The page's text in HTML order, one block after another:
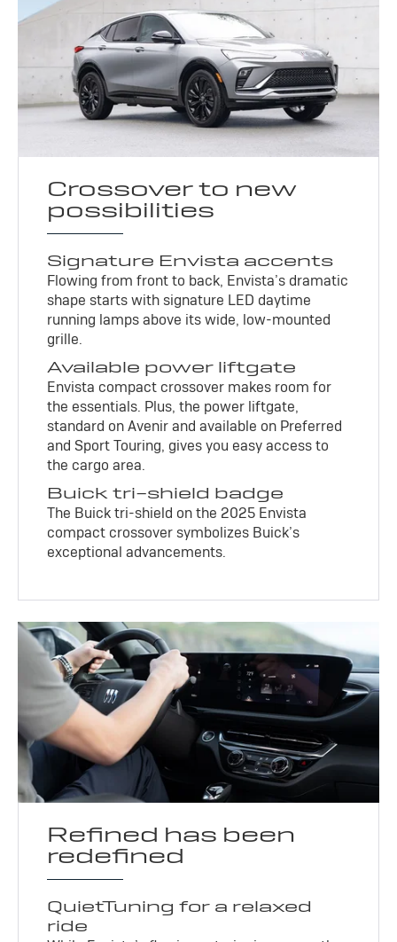
Crossover to new
possibilities
Signature Envista accents
Flowing from front to back, Envista’s dramatic
shape starts with signature LED daytime
running lamps above its wide, low-mounted
grille.
Available power liftgate
Envista compact crossover makes room for
the essentials. Plus, the power liftgate,
standard on Avenir and available on Preferred
and Sport Touring, gives you easy access to
the cargo area.
Buick tri-shield badge
The Buick tri-shield on the 2025 Envista
compact crossover symbolizes Buick’s
exceptional advancements.
Refined has been
redefined
QuietTuning for a relaxed
ride